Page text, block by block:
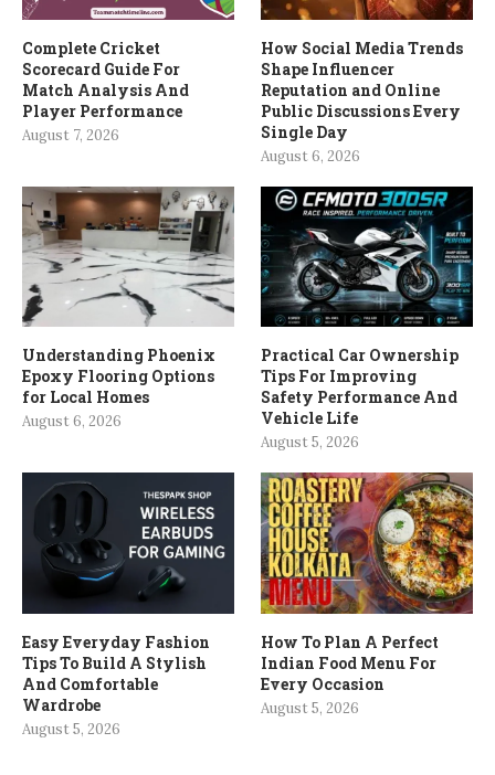
Complete Cricket
Scorecard Guide For
Match Analysis And
Player Performance
August 7, 2026
How Social Media Trends
Shape Influencer
Reputation and Online
Public Discussions Every
Single Day
August 6, 2026
Understanding Phoenix
Epoxy Flooring Options
for Local Homes
August 6, 2026
Practical Car Ownership
Tips For Improving
Safety Performance And
Vehicle Life
August 5, 2026
Easy Everyday Fashion
Tips To Build A Stylish
And Comfortable
Wardrobe
August 5, 2026
How To Plan A Perfect
Indian Food Menu For
Every Occasion
August 5, 2026